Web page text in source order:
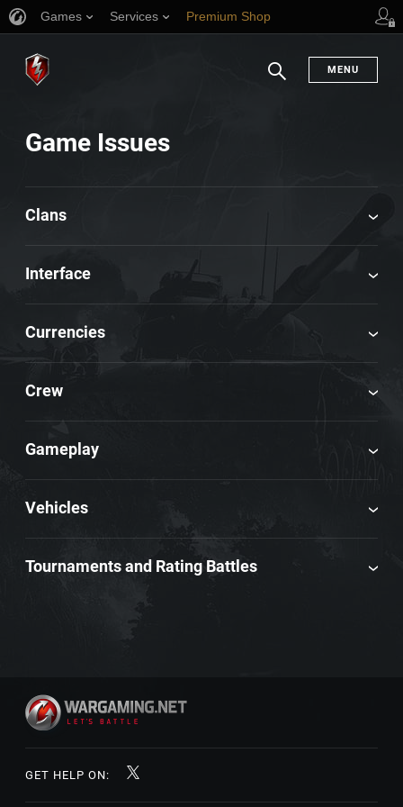
Games Services Premium Shop
MENU
Game Issues
Clans
Interface
Currencies
Crew
Gameplay
Vehicles
Tournaments and Rating Battles
GET HELP ON: